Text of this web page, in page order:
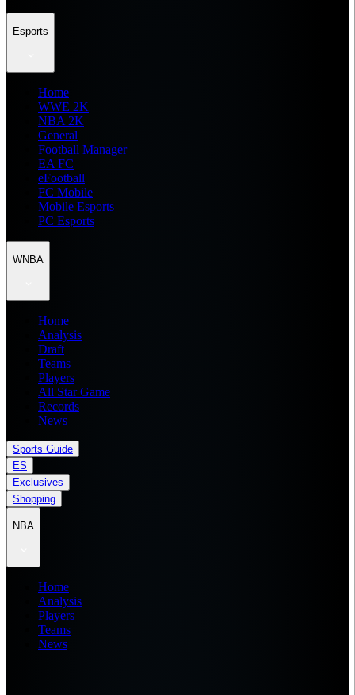
Esports
Home
WWE 2K
NBA 2K
General
Football Manager
EA FC
eFootball
FC Mobile
Mobile Esports
PC Esports
WNBA
Home
Analysis
Draft
Teams
Players
All Star Game
Records
News
Sports Guide
ES
Exclusives
Shopping
NBA
Home
Analysis
Players
Teams
News